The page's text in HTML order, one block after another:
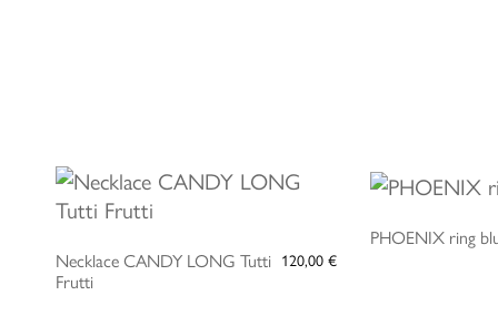
Necklace CANDY LONG Tutti
Frutti
120,00 €
ADD
PHOENIX ring